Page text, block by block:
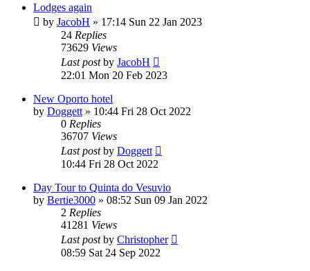
Lodges again
by JacobH » 17:14 Sun 22 Jan 2023
24 Replies
73629 Views
Last postby JacobH
22:01 Mon 20 Feb 2023
New Oporto hotel
by Doggett » 10:44 Fri 28 Oct 2022
0 Replies
36707 Views
Last postby Doggett
10:44 Fri 28 Oct 2022
Day Tour to Quinta do Vesuvio
by Bertie3000 » 08:52 Sun 09 Jan 2022
2 Replies
41281 Views
Last postby Christopher
08:59 Sat 24 Sep 2022